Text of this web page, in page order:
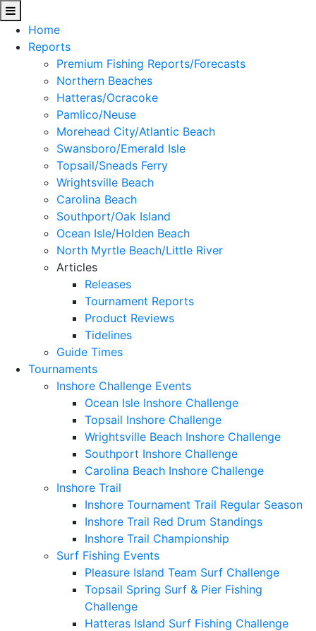
Home
Reports
Premium Fishing Reports/Forecasts
Northern Beaches
Hatteras/Ocracoke
Pamlico/Neuse
Morehead City/Atlantic Beach
Swansboro/Emerald Isle
Topsail/Sneads Ferry
Wrightsville Beach
Carolina Beach
Southport/Oak Island
Ocean Isle/Holden Beach
North Myrtle Beach/Little River
Articles
Releases
Tournament Reports
Product Reviews
Tidelines
Guide Times
Tournaments
Inshore Challenge Events
Ocean Isle Inshore Challenge
Topsail Inshore Challenge
Wrightsville Beach Inshore Challenge
Southport Inshore Challenge
Carolina Beach Inshore Challenge
Inshore Trail
Inshore Tournament Trail Regular Season
Inshore Trail Red Drum Standings
Inshore Trail Championship
Surf Fishing Events
Pleasure Island Team Surf Challenge
Topsail Spring Surf & Pier Fishing
Challenge
Hatteras Island Surf Fishing Challenge